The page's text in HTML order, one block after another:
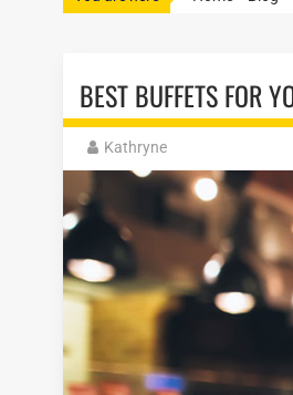
BEST BUFFETS FOR
Kathryne